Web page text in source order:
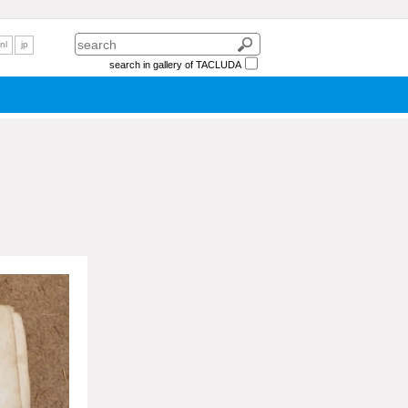
nl jp
search in gallery of TACLUDA